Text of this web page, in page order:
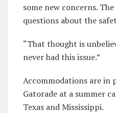
some new concerns.
questions about the
“That thought is
never had this issue.”
Accommodations are in
Gatorade at a summer
Texas and Mississippi.